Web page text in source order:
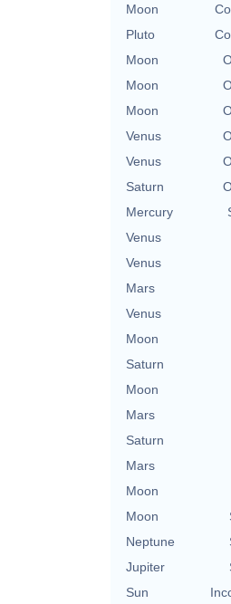
Moon
Pluto
Moon
Moon
Moon
Venus
Venus
Saturn
Mercury
Venus
Venus
Mars
Venus
Moon
Saturn
Moon
Mars
Saturn
Mars
Moon
Moon
Neptune
Jupiter
Sun